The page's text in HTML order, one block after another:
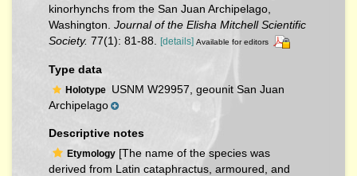
kinorhynchs from the San Juan Archipelago,
Washington. Journal of the Elisha Mitchell Scientific
Society. 77(1): 81-88. [details] Available for editors
Type data
Holotype USNM W29957, geounit San Juan
Archipelago
Descriptive notes
Etymology [The name of the species was
derived from Latin cataphractus, armoured, and